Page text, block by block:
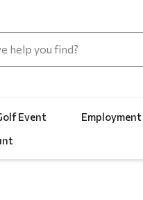
Event Employment